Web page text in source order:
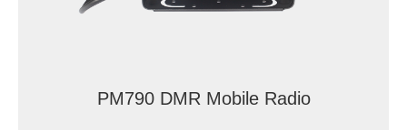
PM790 DMR Mobile Radio